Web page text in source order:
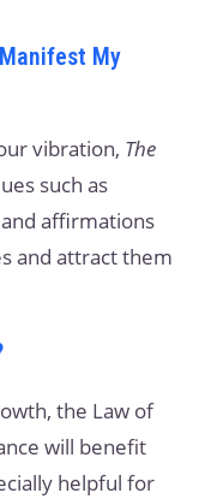
My
vibration, The
such as
affirmations
and attract them
the Law of
will benefit
helpful for